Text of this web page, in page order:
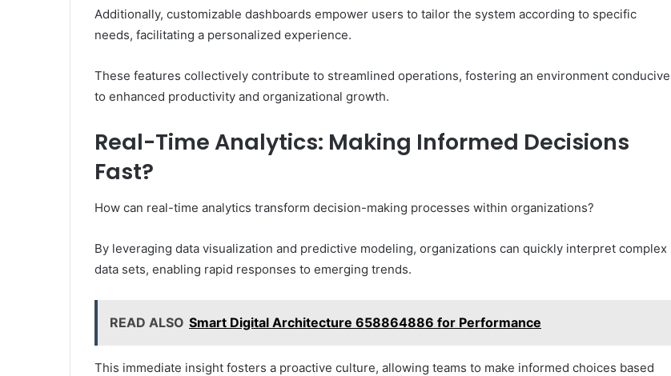
Additionally, customizable dashboards empower users to tailor the system according to specific
needs, facilitating a personalized experience.
These features collectively contribute to streamlined operations, fostering an environment conducive
to enhanced productivity and organizational growth.
Real-Time Analytics: Making Informed Decisions
Fast?
How can real-time analytics transform decision-making processes within organizations?
By leveraging data visualization and predictive modeling, organizations can quickly interpret complex
data sets, enabling rapid responses to emerging trends.
READ ALSO Smart Digital Architecture 658864886 for Performance
This immediate insight fosters a proactive culture, allowing teams to make informed choices based